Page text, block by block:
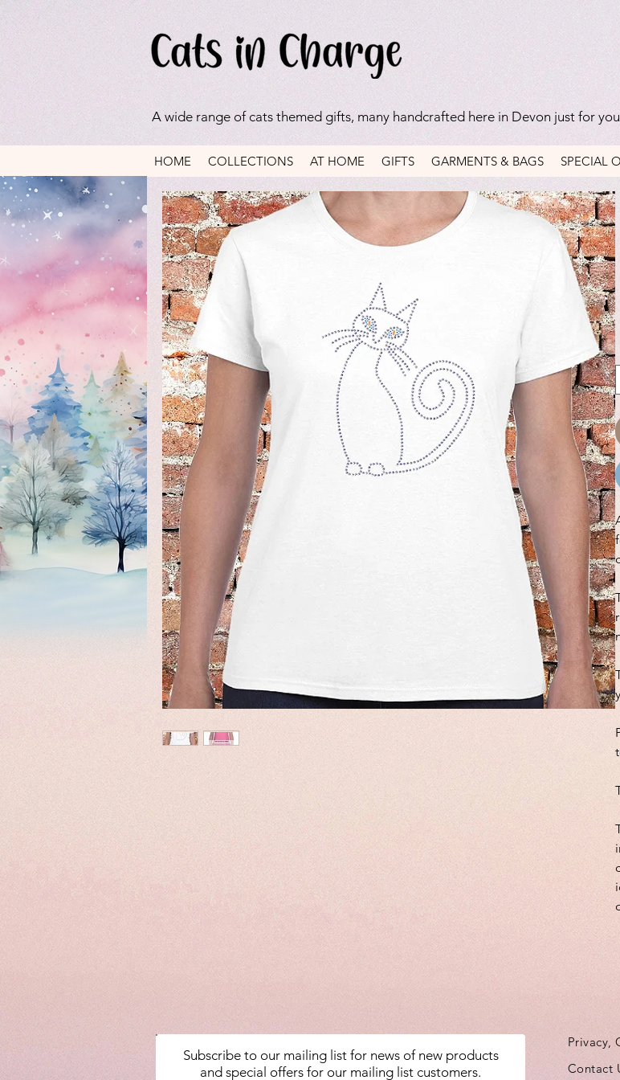
A wide range of cats themed gifts, many handcrafted here in Devon just for
HOME COLLECTIONS AT HOME GIFTS GARMENTS & BAGS SPECIAL
Subscribe to our mailing list for news of new products
and special offers for our mailing list customers.
Privacy,
Contact